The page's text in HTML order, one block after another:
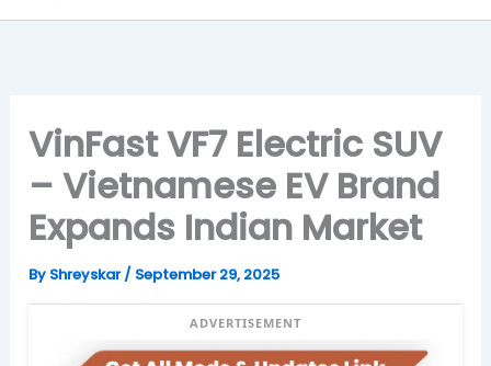
content
VinFast VF7 Electric SUV
– Vietnamese EV Brand
Expands Indian Market
By Shreyskar/ September 29, 2025
ADVERTISEMENT